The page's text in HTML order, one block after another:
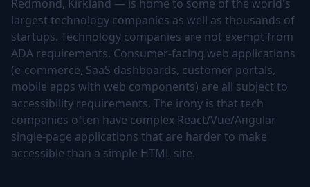
Redmond, Kirkland — is home to some of the world's
largest technology companies as well as thousands of
startups. Technology companies are not exempt from
ADA requirements. Consumer-facing web applications
(e-commerce, SaaS dashboards, customer portals,
mobile apps with web components) are all subject to
accessibility requirements. The irony is that tech
companies often have complex React/Vue/Angular
single-page applications that are harder to make
accessible than a simple HTML site.